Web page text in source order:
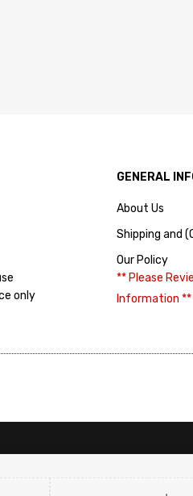
only
GENERAL
About Us
Shipping and
Our Policy
** Please
Information **